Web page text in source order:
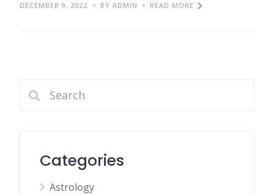
DECEMBER 9, 2022 BY ADMIN READ MORE
Categories
Astrology